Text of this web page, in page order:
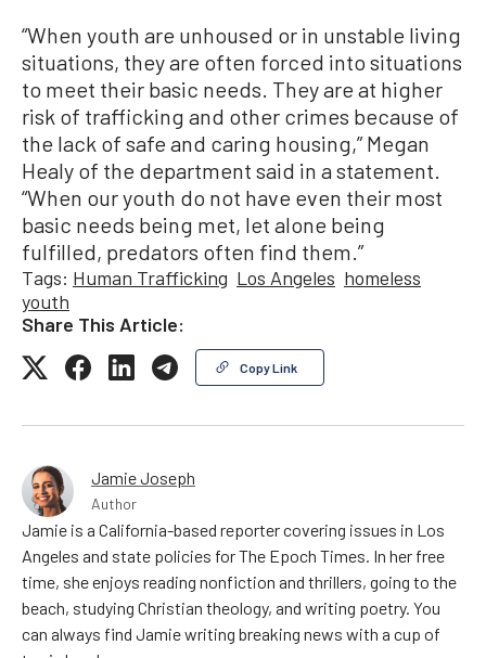
“When youth are unhoused or in unstable living
situations, they are often forced into situations
to meet their basic needs. They are at higher
risk of trafficking and other crimes because of
the lack of safe and caring housing,” Megan
Healy of the department said in a statement.
“When our youth do not have even their most
basic needs being met, let alone being
fulfilled, predators often find them.”
Tags: Human Trafficking Los Angeles homeless
youth
Share This Article:
Copy Link
Jamie Joseph
Author
Jamie is a California-based reporter covering issues in Los
Angeles and state policies for The Epoch Times. In her free
time, she enjoys reading nonfiction and thrillers, going to the
beach, studying Christian theology, and writing poetry. You
can always find Jamie writing breaking news with a cup of